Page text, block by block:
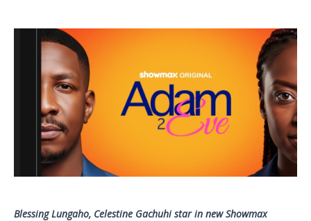
Blessing Lungaho, Celestine Gachuhi star in new Showmax